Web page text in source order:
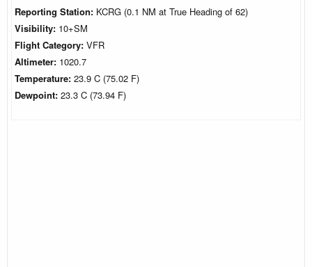
Reporting Station: KCRG (0.1 NM at True Heading of 62)
Visibility: 10+SM
Flight Category: VFR
Altimeter: 1020.7
Temperature: 23.9 C (75.02 F)
Dewpoint: 23.3 C (73.94 F)